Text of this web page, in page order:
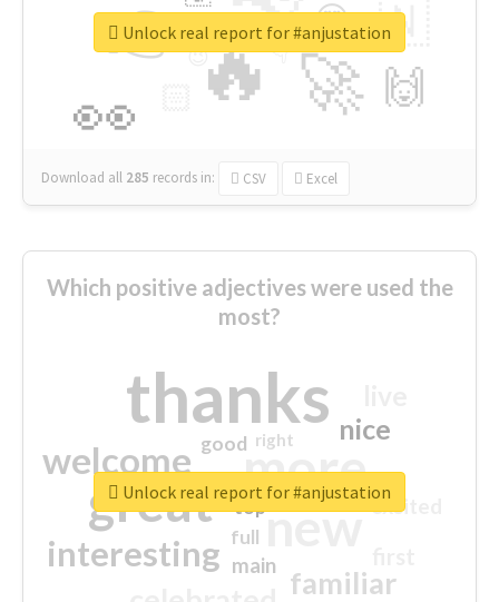
🔥
👉
🚀
👀
🇳
🙌
😍
👇
🔷
😉
🎡
Download all 285 records in: CSV Excel
Unlock real report for #anjustation
Which positive adjectives were used the
most?
thanks
more
great new
welcome
interesting
familiar
nice
excited
main
good
top
full
right
Unlock real report for #anjustation